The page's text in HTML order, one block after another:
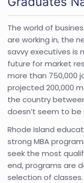
The world of
are working in, the
savvy executives is
future for market
more than 750,000
projected 200,000
the country
doesn’t seem to be
Rhode Island
strong MBA
seek the most
end, programs are
selection of classes.